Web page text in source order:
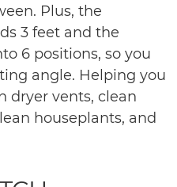
Plus, the
3 feet and the
6 positions, so you
angle. Helping you
dryer vents, clean
houseplants, and